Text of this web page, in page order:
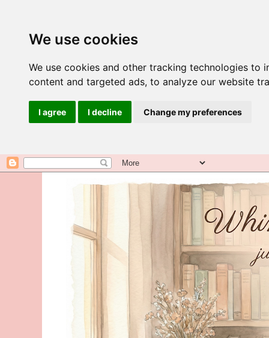
We use cookies
We use cookies and other tracking technologies to
content and targeted ads, to analyze our website
I agree I decline Change my preferences